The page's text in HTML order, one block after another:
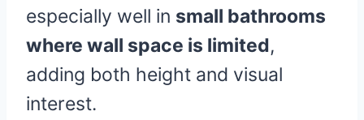
especially well in small bathrooms
where wall space is limited,
adding both height and visual
interest.